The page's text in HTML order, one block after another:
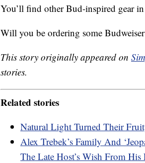
You’ll find other Bud-inspired gear
Will you be ordering some
This story originally appeared on
stories.
Related stories
Natural Light Turned Their
Alex Trebek’s Family And
The Late Host’s Wish From His